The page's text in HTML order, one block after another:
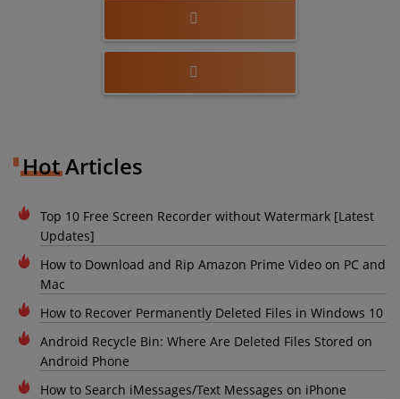
Hot Articles
Top 10 Free Screen Recorder without Watermark [Latest
Updates]
How to Download and Rip Amazon Prime Video on PC and
Mac
How to Recover Permanently Deleted Files in Windows 10
Android Recycle Bin: Where Are Deleted Files Stored on
Android Phone
How to Search iMessages/Text Messages on iPhone